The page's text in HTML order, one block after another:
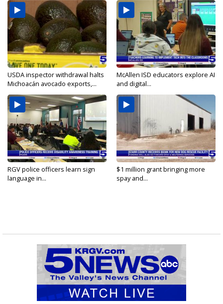
USDA inspector withdrawal halts
Michoacán avocado exports,...
McAllen ISD educators explore AI
and digital...
RGV police officers learn sign
language in...
$1 million grant bringing more
spay and...